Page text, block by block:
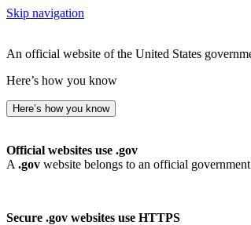
Skip navigation
An official website of the United States
Here’s how you know
Here’s how you know
Official websites use .gov
A .gov website belongs to an official
Secure .gov websites use HTTPS